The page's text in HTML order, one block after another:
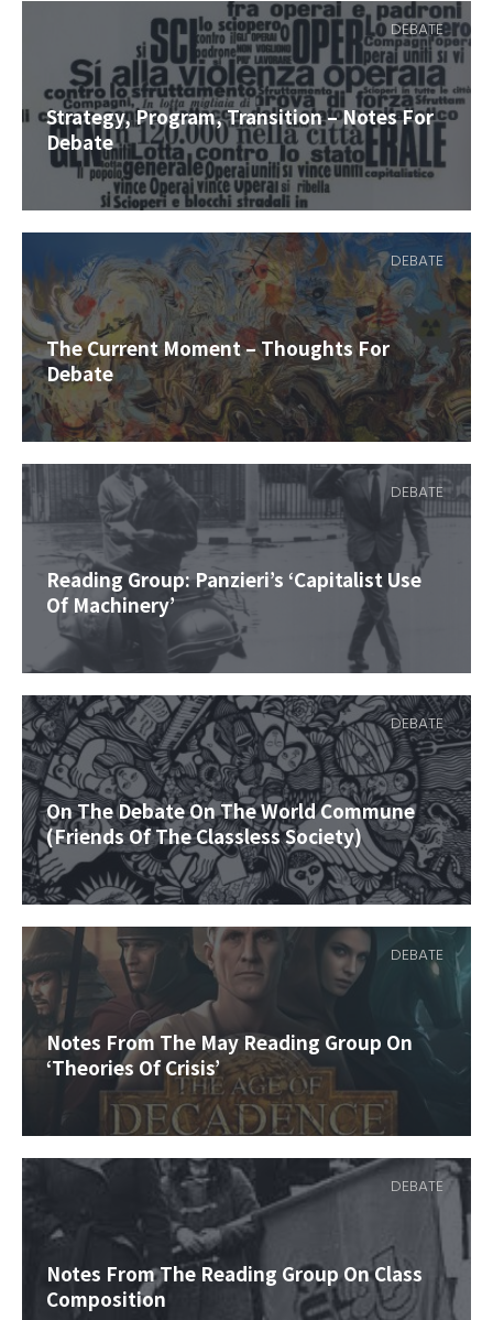
Strategy, Program, Transition – Notes For
Debate
DEBATE
The Current Moment – Thoughts For
Debate
DEBATE
Reading Group: Panzieri’s ‘Capitalist Use
Of Machinery’
DEBATE
On The Debate On The World Commune
(Friends Of The Classless Society)
DEBATE
Notes From The May Reading Group On
‘Theories Of Crisis’
DEBATE
Notes From The Reading Group On Class
Composition
DEBATE